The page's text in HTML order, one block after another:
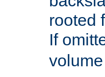
rooted
If